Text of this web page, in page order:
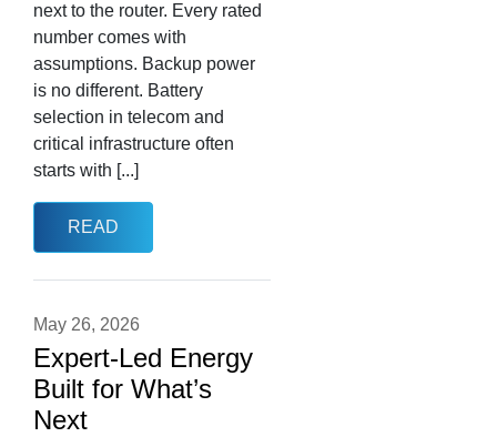
next to the router. Every rated
number comes with
assumptions. Backup power
is no different. Battery
selection in telecom and
critical infrastructure often
starts with [...]
READ
May 26, 2026
Expert-Led Energy
Built for What’s
Next